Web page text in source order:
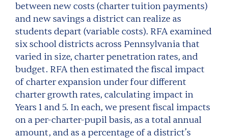
between new costs (charter tuition payments)
and new savings a district can realize as
students depart (variable costs). RFA examined
six school districts across Pennsylvania that
varied in size, charter penetration rates, and
budget. RFA then estimated the fiscal impact
of charter expansion under four different
charter growth rates, calculating impact in
Years 1 and 5. In each, we present fiscal impacts
on a per-charter-pupil basis, as a total annual
amount, and as a percentage of a district’s